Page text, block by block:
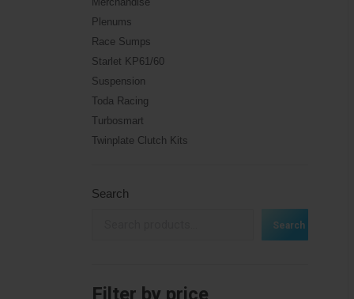
Plenums
Race Sumps
Starlet KP61/60
Suspension
Toda Racing
Turbosmart
Twinplate Clutch Kits
Search
Search
Filter by price